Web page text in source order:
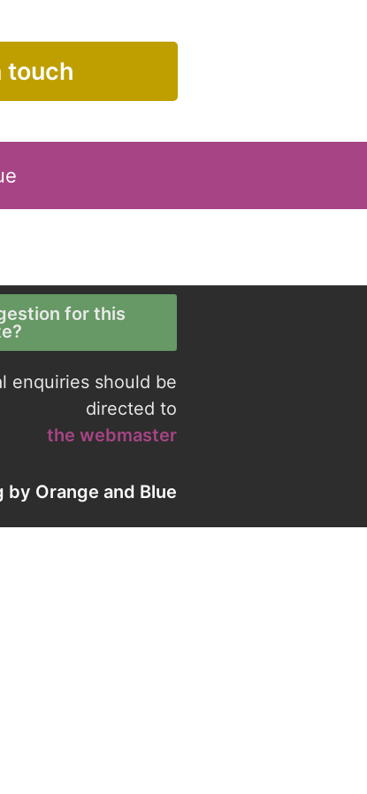
touch
for this
enquiries should be
directed to
the webmaster
by Orange and Blue